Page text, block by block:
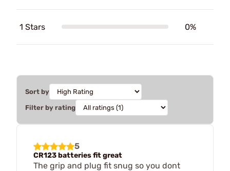
1 Stars 0%
Sort by
Filter by rating
5
CR123 batteries fit great
The grip and plug fit snug so you dont